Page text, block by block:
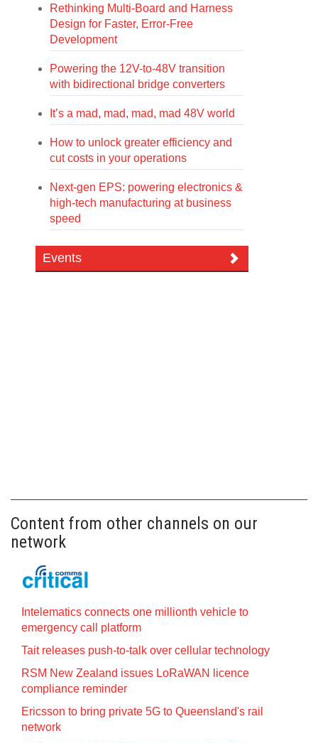
Rethinking Multi-Board and Harness
Design for Faster, Error-Free
Development
Powering the 12V-to-48V transition
with bidirectional bridge converters
It’s a mad, mad, mad, mad 48V world
How to unlock greater efficiency and
cut costs in your operations
Next-gen EPS: powering electronics &
high-tech manufacturing at business
speed
Events
Content from other channels on our
network
Intelematics connects one millionth vehicle to
emergency call platform
Tait releases push-to-talk over cellular technology
RSM New Zealand issues LoRaWAN licence
compliance reminder
Ericsson to bring private 5G to Queensland's rail
network